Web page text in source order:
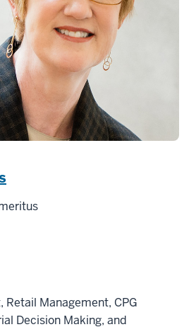
Retail Management, CPG
Decision Making, and